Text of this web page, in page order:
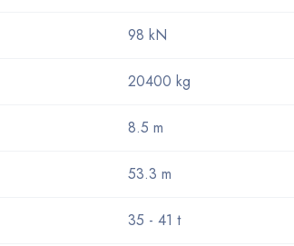
98 kN
20400 kg
8.5 m
53.3 m
35 - 41 t